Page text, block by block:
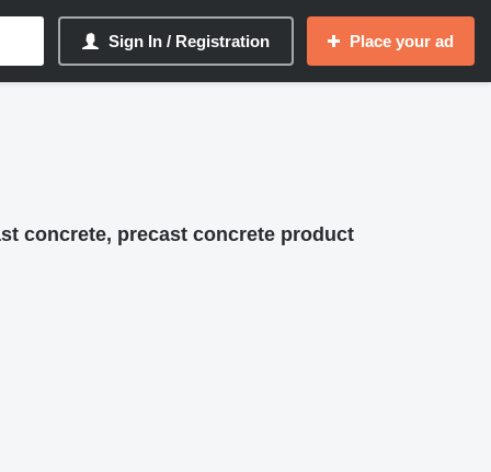
Sign In / Registration Place your ad
concrete, precast concrete product